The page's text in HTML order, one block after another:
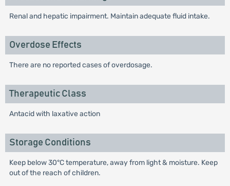
Renal and hepatic impairment. Maintain adequate fluid intake.
Overdose Effects
There are no reported cases of overdosage.
Therapeutic Class
Antacid with laxative action
Storage Conditions
Keep below 30°C temperature, away from light & moisture. Keep
out of the reach of children.